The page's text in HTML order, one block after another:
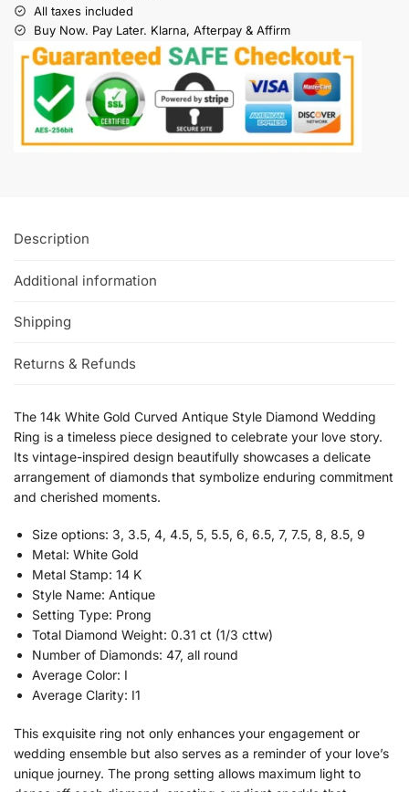
All taxes included
Buy Now. Pay Later. Klarna, Afterpay & Affirm
Description
Additional information
Shipping
Returns & Refunds
The 14k White Gold Curved Antique Style Diamond Wedding
Ring is a timeless piece designed to celebrate your love story.
Its vintage-inspired design beautifully showcases a delicate
arrangement of diamonds that symbolize enduring commitment
and cherished moments.
Size options: 3, 3.5, 4, 4.5, 5, 5.5, 6, 6.5, 7, 7.5, 8, 8.5, 9
Metal: White Gold
Metal Stamp: 14 K
Style Name: Antique
Setting Type: Prong
Total Diamond Weight: 0.31 ct (1/3 cttw)
Number of Diamonds: 47, all round
Average Color: I
Average Clarity: I1
This exquisite ring not only enhances your engagement or
wedding ensemble but also serves as a reminder of your love’s
unique journey. The prong setting allows maximum light to